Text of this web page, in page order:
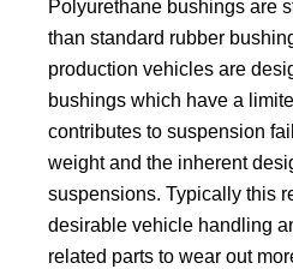
Polyurethane bushings are
than standard rubber
production vehicles are
bushings which have a
contributes to suspension
weight and the inherent
suspensions. Typically this
desirable vehicle handling
related parts to wear out